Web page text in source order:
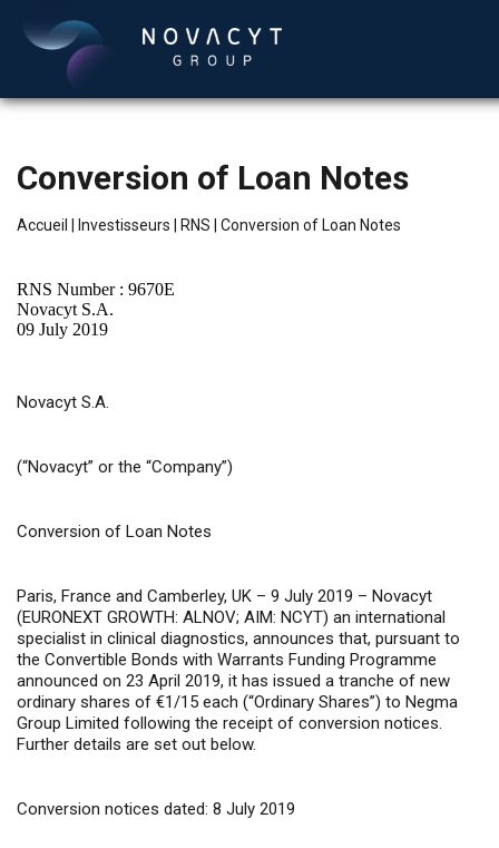
Français
Conversion of Loan Notes
Accueil Investisseurs RNS Conversion of Loan Notes
RNS Number : 9670E
Novacyt S.A.
09 July 2019
Novacyt S.A.
(“Novacyt” or the “Company”)
Conversion of Loan Notes
Paris, France and Camberley, UK – 9 July 2019 – Novacyt
(EURONEXT GROWTH: ALNOV; AIM: NCYT) an international
specialist in clinical diagnostics, announces that, pursuant to
the Convertible Bonds with Warrants Funding Programme
announced on 23 April 2019, it has issued a tranche of new
ordinary shares of €1/15 each (“Ordinary Shares”) to Negma
Group Limited following the receipt of conversion notices.
Further details are set out below.
Conversion notices dated: 8 July 2019